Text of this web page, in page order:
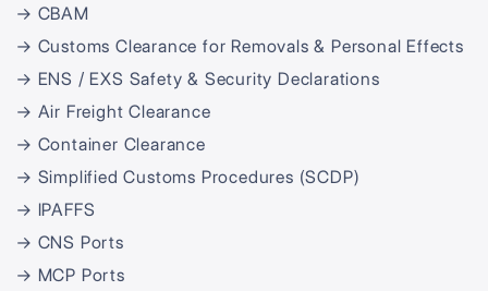
→ CBAM
→ Customs Clearance for Removals & Personal Effects
→ ENS / EXS Safety & Security Declarations
→ Air Freight Clearance
→ Container Clearance
→ Simplified Customs Procedures (SCDP)
→ IPAFFS
→ CNS Ports
→ MCP Ports